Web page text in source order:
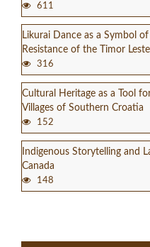
611
Likurai Dance as a Symbol
Resistance of the Timor
316
Cultural Heritage as a Tool
Villages of Southern Croatia
152
Indigenous Storytelling and
Canada
148